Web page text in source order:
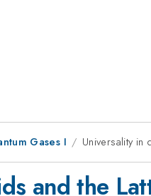
Gases I Universality in
and the